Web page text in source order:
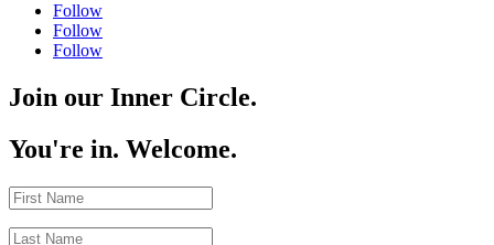
Follow
Follow
Follow
Join our Inner Circle.
You're in. Welcome.